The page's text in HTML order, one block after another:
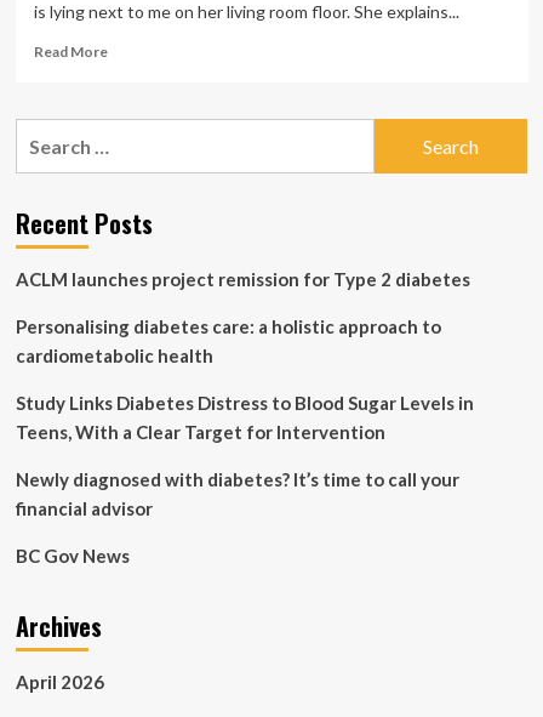
is lying next to me on her living room floor. She explains...
Read MoreRead
Mental-
schools
sound
a
idea.
The
is,
don’t
|
Lucy
Recent Posts
ACLM launches project remission for Type 2 diabetes
Personalising diabetes care: a holistic approach to
cardiometabolic health
Study Links Diabetes Distress to Blood Sugar Levels in
Teens, With a Clear Target for Intervention
Newly diagnosed with diabetes? It’s time to call your
financial advisor
BC Gov News
Archives
April 2026